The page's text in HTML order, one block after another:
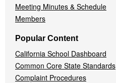
Meeting Minutes & Schedule
Members
Popular Content
California School Dashboard
Common Core State Standards
Complaint Procedures